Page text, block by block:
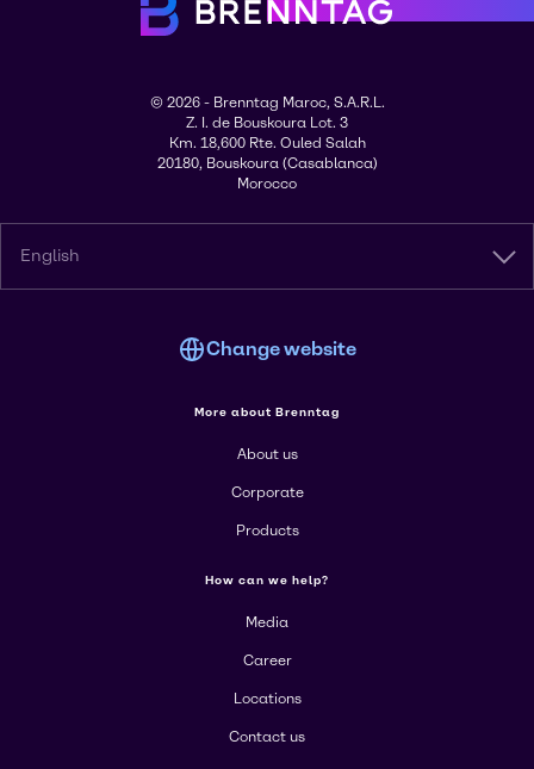
© 2026 - Brenntag Maroc, S.A.R.L.
Z. I. de Bouskoura Lot. 3
Km. 18,600 Rte. Ouled Salah
20180, Bouskoura (Casablanca)
Morocco
English
Change website
More about Brenntag
About us
Corporate
Products
How can we help?
Media
Career
Locations
Contact us